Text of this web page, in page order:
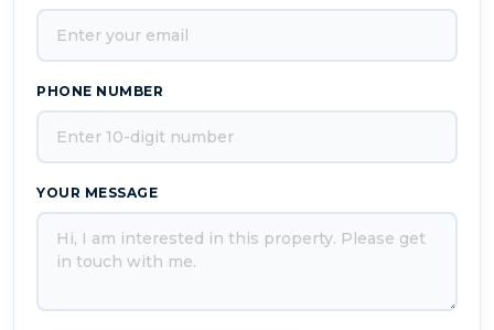
PHONE NUMBER
YOUR MESSAGE